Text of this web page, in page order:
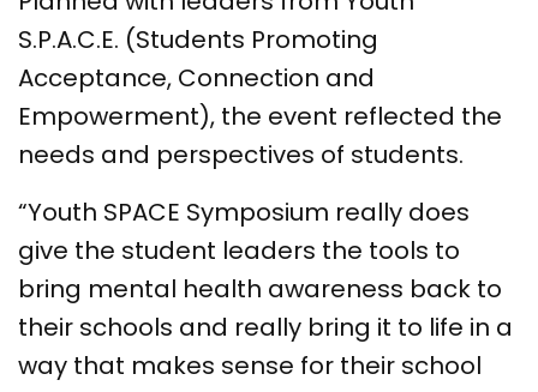
S.P.A.C.E. (Students Promoting
Acceptance, Connection and
Empowerment), the event reflected the
needs and perspectives of students.
“Youth SPACE Symposium really does
give the student leaders the tools to
bring mental health awareness back to
their schools and really bring it to life in a
way that makes sense for their school